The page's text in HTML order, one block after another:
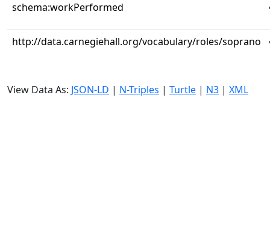
schema:workPerformed
http://data.carnegiehall.org/vocabulary/roles/soprano
View Data As: JSON-LD | N-Triples | Turtle | N3 | XML